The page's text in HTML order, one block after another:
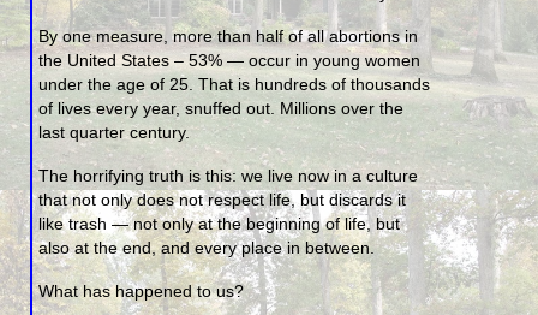
By one measure, more than half of all abortions in
the United States – 53% — occur in young women
under the age of 25. That is hundreds of thousands
of lives every year, snuffed out. Millions over the
last quarter century.
The horrifying truth is this: we live now in a culture
that not only does not respect life, but discards it
like trash — not only at the beginning of life, but
also at the end, and every place in between.
What has happened to us?